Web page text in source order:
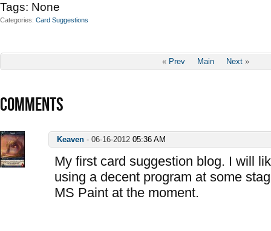
Tags: None
Categories Card Suggestions
« Prev Main Next »
COMMENTS
Keaven - 06-16-2012 05:36 AM
My first card suggestion blog. I will
using a decent program at some
MS Paint at the moment.